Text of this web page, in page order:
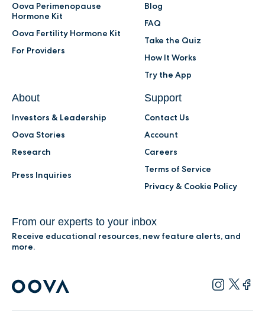
Oova Perimenopause
Hormone Kit
Oova Fertility Hormone Kit
For Providers
Blog
FAQ
Take the Quiz
How It Works
Try the App
About
Investors & Leadership
Oova Stories
Research
Press Inquiries
Support
Contact Us
Account
Careers
Terms of Service
Privacy & Cookie Policy
From our experts to your inbox
Receive educational resources, new feature alerts, and
more.